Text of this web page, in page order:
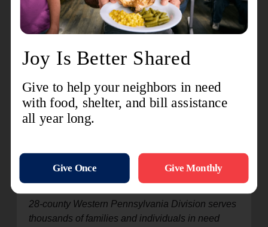
For more information call 412-446-1500 or visit
salvationarmywpa.org/fabricfair. FollowThe
Auxiliary on Facebook
and@salarmypgh on
Instagram
the date for the next Fall Fabric Fair, set for
Saturday, October 3, 2026.
organization, The Salvation Army began in
28-county Western Pennsylvania Division serves
thousands of families and individuals in need